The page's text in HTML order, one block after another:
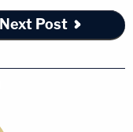
Next Post